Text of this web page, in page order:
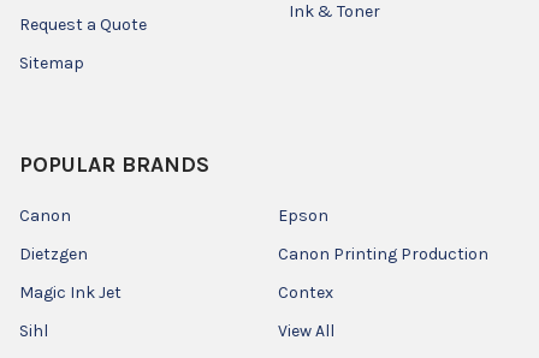
Request a Quote
Sitemap
Ink & Toner
POPULAR BRANDS
Canon
Dietzgen
Magic Ink Jet
Sihl
Epson
Canon Printing Production
Contex
View All